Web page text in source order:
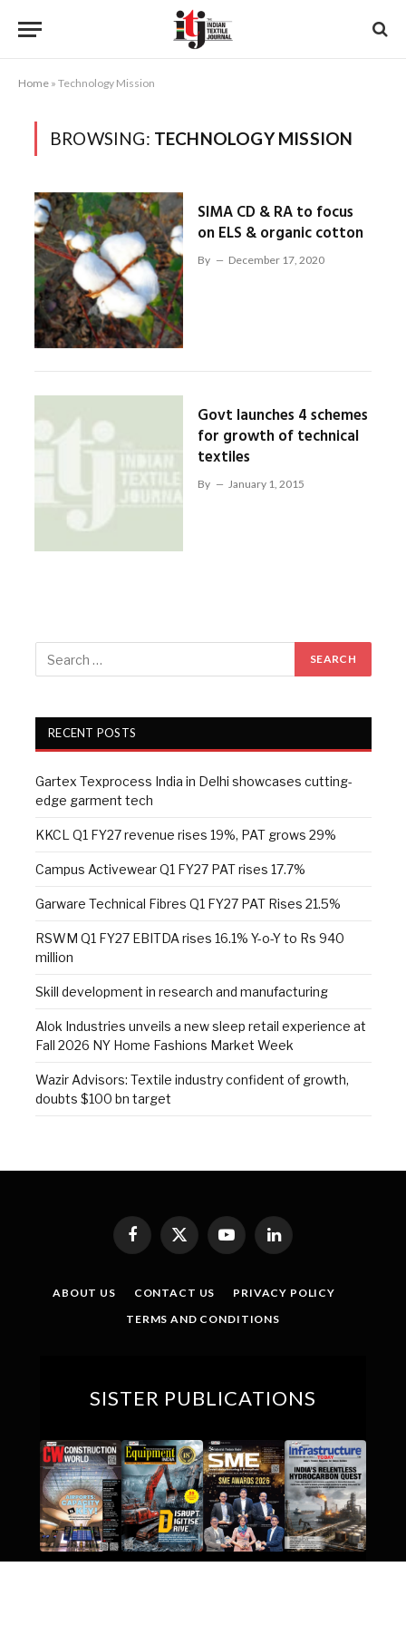
Home » Technology Mission
BROWSING: TECHNOLOGY MISSION
SIMA CD & RA to focus
on ELS & organic cotton
By December 17, 2020
Govt launches 4 schemes
for growth of technical
textiles
By January 1, 2015
RECENT POSTS
Gartex Texprocess India in Delhi showcases cutting-
edge garment tech
KKCL Q1 FY27 revenue rises 19%, PAT grows 29%
Campus Activewear Q1 FY27 PAT rises 17.7%
Garware Technical Fibres Q1 FY27 PAT Rises 21.5%
RSWM Q1 FY27 EBITDA rises 16.1% Y-o-Y to Rs 940
million
Skill development in research and manufacturing
Alok Industries unveils a new sleep retail experience at
Fall 2026 NY Home Fashions Market Week
Wazir Advisors: Textile industry confident of growth,
doubts $100 bn target
Facebook
X
YouTubeLinkedIn
ABOUT US CONTACT US
PRIVACY POLICY
TERMS AND CONDITIONS
SISTER PUBLICATIONS